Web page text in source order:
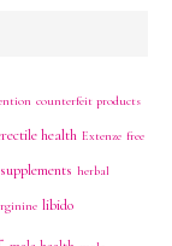
counterfeit products
health Extenze free
herbal
libido